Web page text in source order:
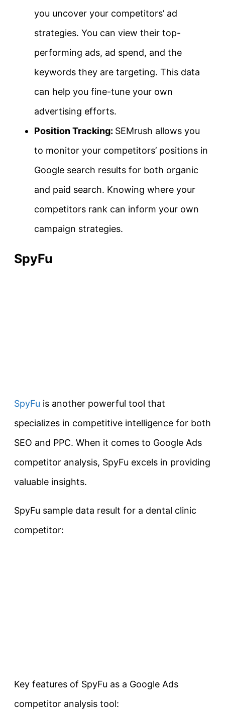
you uncover your competitors’ ad
strategies. You can view their top-
performing ads, ad spend, and the
keywords they are targeting. This data
can help you fine-tune your own
advertising efforts.
Position Tracking: SEMrush allows you
to monitor your competitors’ positions in
Google search results for both organic
and paid search. Knowing where your
competitors rank can inform your own
campaign strategies.
SpyFu
SpyFu is another powerful tool that
specializes in competitive intelligence for both
SEO and PPC. When it comes to Google Ads
competitor analysis, SpyFu excels in providing
valuable insights.
SpyFu sample data result for a dental clinic
competitor:
Key features of SpyFu as a Google Ads
competitor analysis tool: